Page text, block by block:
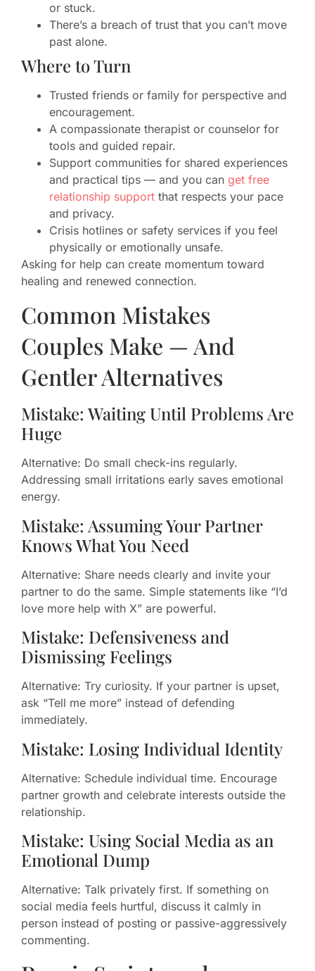
or stuck.
There’s a breach of trust that you can’t move
past alone.
Where to Turn
Trusted friends or family for perspective and
encouragement.
A compassionate therapist or counselor for
tools and guided repair.
Support communities for shared experiences
and practical tips — and you can get free
relationship support that respects your pace
and privacy.
Crisis hotlines or safety services if you feel
physically or emotionally unsafe.
Asking for help can create momentum toward
healing and renewed connection.
Common Mistakes
Couples Make — And
Gentler Alternatives
Mistake: Waiting Until Problems Are
Huge
Alternative: Do small check-ins regularly.
Addressing small irritations early saves emotional
energy.
Mistake: Assuming Your Partner
Knows What You Need
Alternative: Share needs clearly and invite your
partner to do the same. Simple statements like “I’d
love more help with X” are powerful.
Mistake: Defensiveness and
Dismissing Feelings
Alternative: Try curiosity. If your partner is upset,
ask “Tell me more” instead of defending
immediately.
Mistake: Losing Individual Identity
Alternative: Schedule individual time. Encourage
partner growth and celebrate interests outside the
relationship.
Mistake: Using Social Media as an
Emotional Dump
Alternative: Talk privately first. If something on
social media feels hurtful, discuss it calmly in
person instead of posting or passive-aggressively
commenting.